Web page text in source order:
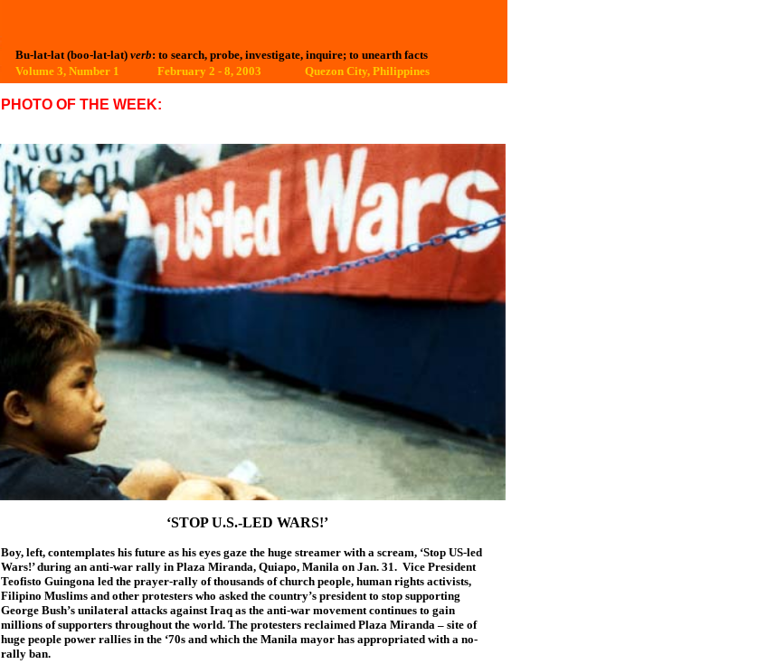
Bu-lat-lat (boo-lat-lat) verb: to search, probe, investigate, inquire; to unearth facts
Volume 3, Number 1 February 2 - 8, 2003
Quezon City, Philippines
PHOTO OF THE WEEK:
‘STOP U.S.-LED WARS!’
Boy, left, contemplates his future as his eyes gaze the huge streamer with a scream, ‘Stop US-led
Wars!’ during an anti-war rally in Plaza Miranda, Quiapo, Manila on Jan. 31. Vice President
Teofisto Guingona led the prayer-rally of thousands of church people, human rights activists,
Filipino Muslims and other protesters who asked the country’s president to stop supporting
George Bush’s unilateral attacks against Iraq as the anti-war movement continues to gain
millions of supporters throughout the world. The protesters reclaimed Plaza Miranda – site of
huge people power rallies in the ‘70s and which the Manila mayor has appropriated with a no-
rally ban.